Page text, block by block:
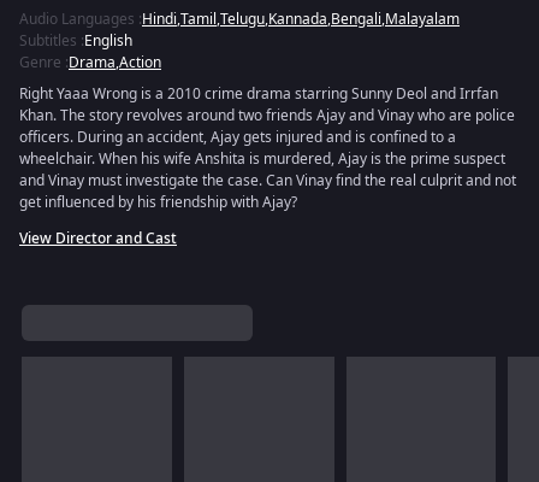
Audio Languages :Hindi,Tamil,Telugu,Kannada,Bengali,Malayalam
Subtitles :English
Genre :Drama,Action
Right Yaaa Wrong is a 2010 crime drama starring Sunny Deol and Irrfan
Khan. The story revolves around two friends Ajay and Vinay who are police
officers. During an accident, Ajay gets injured and is confined to a
wheelchair. When his wife Anshita is murdered, Ajay is the prime suspect
and Vinay must investigate the case. Can Vinay find the real culprit and not
get influenced by his friendship with Ajay?
View Director and Cast